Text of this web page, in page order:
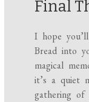
Final
I hope
Bread into
magical
it’s a quiet
gathering of